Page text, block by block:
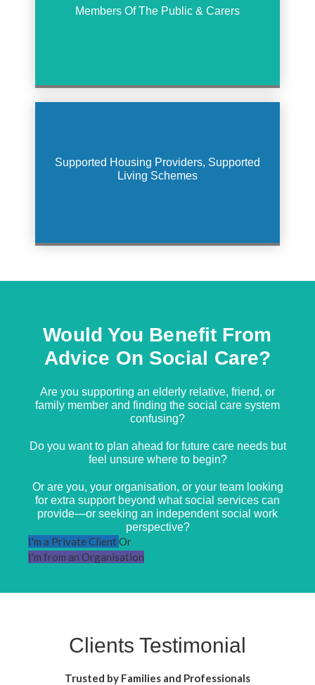
Members Of The Public & Carers
Supported Housing Providers, Supported
Living Schemes
Would You Benefit From
Advice On Social Care?
Are you supporting an elderly relative, friend, or
family member and finding the social care system
confusing?
Do you want to plan ahead for future care needs but
feel unsure where to begin?
Or are you, your organisation, or your team looking
for extra support beyond what social services can
provide—or seeking an independent social work
perspective?
I'm a Private ClientOr
I'm from an Organisation
Clients Testimonial
Trusted by Families and Professionals